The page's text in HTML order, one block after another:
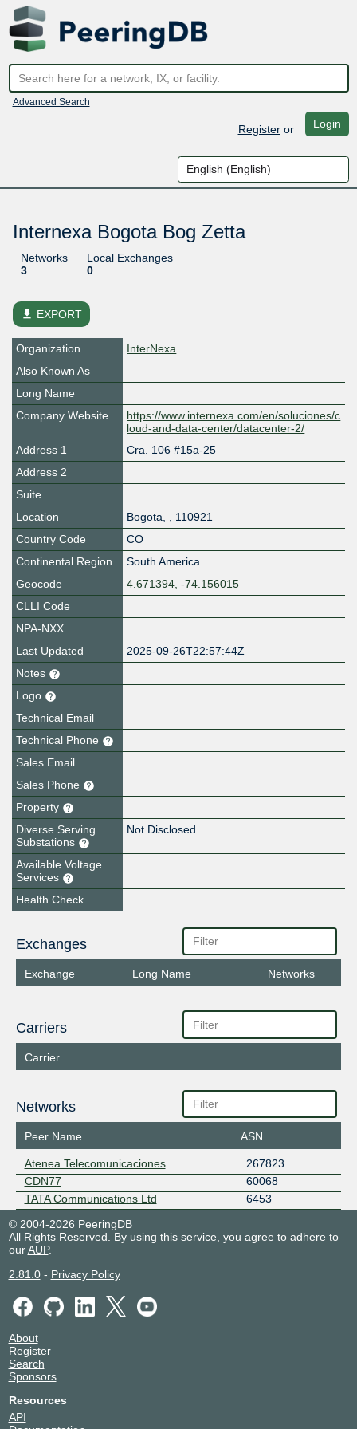
Advanced Search
Registeror Login
Internexa Bogota Bog Zetta
Networks
3
Local Exchanges
0
file_download EXPORT
Organization
InterNexa
Also Known As
Long Name
Company Website
https://www.internexa.com/en/soluciones/c
loud-and-data-center/datacenter-2/
Address 1
Cra. 106 #15a-25
Address 2
Suite
Location
Bogota, , 110921
Country Code
CO
Continental Region
South America
Geocode
4.671394, -74.156015
CLLI Code
NPA-NXX
Last Updated
2025-09-26T22:57:44Z
Notes
Logo
Technical Email
Technical Phone
Sales Email
Sales Phone
Property
Diverse Serving
Substations
Not Disclosed
Available Voltage
Services
Health Check
Exchanges
Exchange Long Name Networks
Carriers
Carrier
Networks
Peer Name ASN
Atenea Telecomunicaciones
267823
CDN77
60068
TATA Communications Ltd
6453
© 2004-2026 PeeringDB
All Rights Reserved. By using this service, you agree to adhere to
ourAUP.
2.81.0- Privacy Policy
About
Register
Search
Sponsors
Resources
API